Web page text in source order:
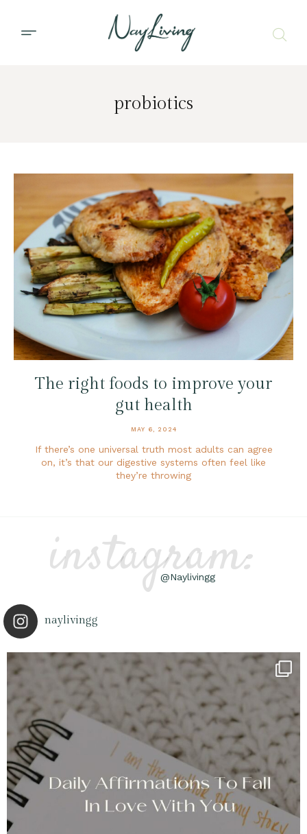
probiotics
The right foods to improve your
gut health
MAY 6, 2024
If there’s one universal truth most adults can agree
on, it’s that our digestive systems often feel like
they’re throwing
instagram:
@Naylivingg
naylivingg